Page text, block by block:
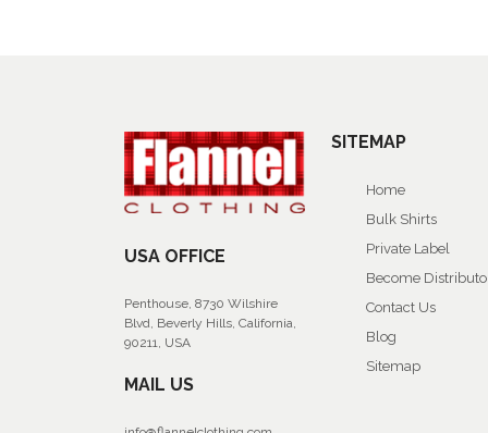
USA OFFICE
Penthouse, 8730 Wilshire
Blvd, Beverly Hills, California,
90211, USA
MAIL US
SITEMAP
Home
Bulk Shirts
Private Label
Become
Contact Us
Blog
Sitemap